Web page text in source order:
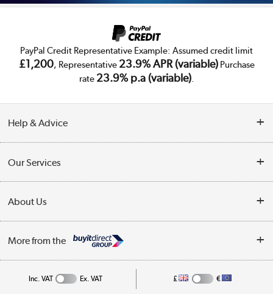
PayPal Credit Representative Example: Assumed credit limit
£1,200, Representative 23.9% APR (variable)Purchase
rate 23.9% p.a (variable).
Help & Advice
Collection Points
Finance
Track order
Student and Key Worker Discount
Our Services
Trade Enquiries
Public Sector
About Us
Affiliates programme
More from the
Inc. VAT Ex. VAT £ €